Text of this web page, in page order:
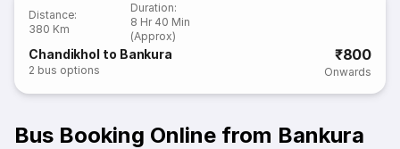
Distance:
380 Km
Duration:
8 Hr 40 Min
(Approx)
Chandikhol to Bankura
2 bus options
₹800
Onwards
Bus Booking Online from Bankura